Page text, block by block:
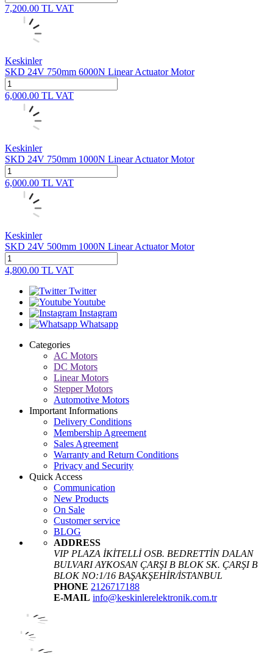
7,200.00 TL VAT
Keskinler
SKD 24V 750mm 6000N Linear Actuator Motor
6,000.00 TL VAT
Keskinler
SKD 24V 750mm 1000N Linear Actuator Motor
6,000.00 TL VAT
Keskinler
SKD 24V 500mm 1000N Linear Actuator Motor
4,800.00 TL VAT
Twitter
Youtube
Instagram
Whatsapp
Categories
AC Motors
DC Motors
Linear Motors
Stepper Motors
Automotive Motors
Important Informations
Delivery Conditions
Membership Agreement
Sales Agreement
Warranty and Return Conditions
Privacy and Security
Quick Access
Communication
New Products
On Sale
Customer service
BLOG
ADDRESS
VIP PLAZA İKİTELLİ OSB. BEDRETTİN DALAN
BULVARI AYKOSAN ÇARŞI B BLOK SK. ÇARŞI B
BLOK NO:1/16 BAŞAKŞEHİR/İSTANBUL
PHONE 2126717188
E-MAIL info@keskinlerelektronik.com.tr